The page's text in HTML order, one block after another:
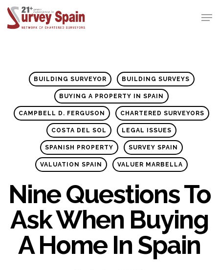
Skip
BUILDING SURVEYOR BUILDING SURVEYS
BUYING A PROPERTY IN SPAIN
CAMPBELL D. FERGUSON CHARTERED SURVEYORS
COSTA DEL SOL LEGAL ISSUES
SPANISH PROPERTY SURVEY SPAIN
VALUATION SPAIN VALUER MARBELLA
Nine Questions To
Ask When Buying
A Home In Spain